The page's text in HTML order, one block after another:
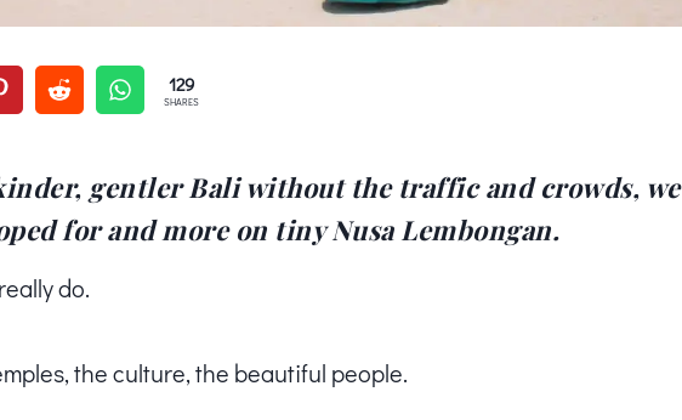
129
SHARES
gentler Bali without the traffic and crowds, we
for and more on tiny Nusa Lembongan.
do.
the culture, the beautiful people.